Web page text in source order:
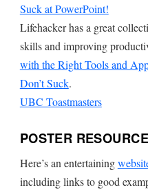
Suck at PowerPoint!
Lifehacker has a great
skills and improving
with the Right Tools and
Don’t Suck.
UBC Toastmasters
POSTER
Here’s an entertaining
including links to good